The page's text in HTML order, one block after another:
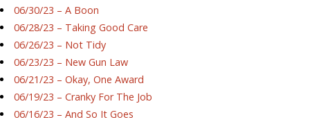
06/30/23 – A Boon
06/28/23 – Taking Good Care
06/26/23 – Not Tidy
06/23/23 – New Gun Law
06/21/23 – Okay, One Award
06/19/23 – Cranky For The Job
06/16/23 – And So It Goes